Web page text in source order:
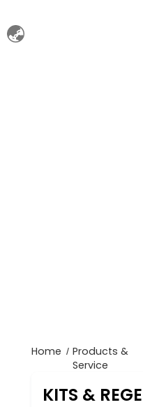
Home
Products &
Service
KITS &